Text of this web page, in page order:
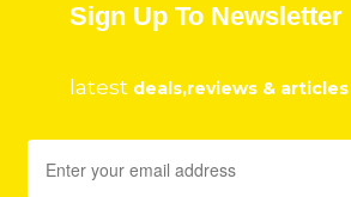
Sign Up To Newsletter
latest deals,reviews & articles